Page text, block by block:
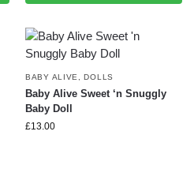
BABY ALIVE ,DOLLS
Baby Alive Sweet ‘n Snuggly
Baby Doll
£13.00